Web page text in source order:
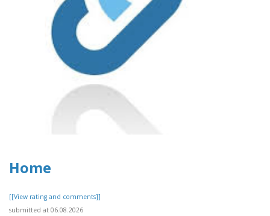
Home
[[View rating and comments]]
submitted at 06.08.2026